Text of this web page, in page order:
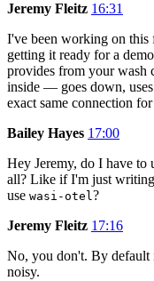
Jeremy Fleitz 16:31
I've been working on
getting it ready for a
provides from your wash
inside — goes down,
exact same connection
Bailey Hayes 17:00
Hey Jeremy, do I have to
all? Like if I'm just
use wasi-otel?
Jeremy Fleitz 17:16
No, you don't. By default
noisy.